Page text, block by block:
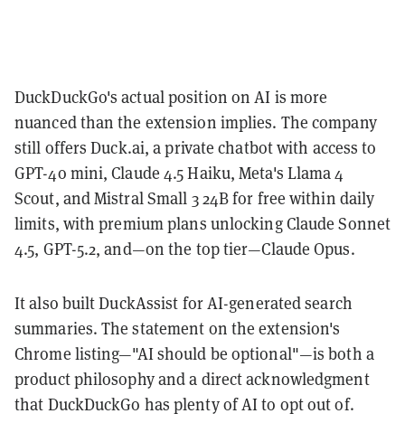
DuckDuckGo's actual position on AI is more
nuanced than the extension implies. The company
still offers Duck.ai, a private chatbot with access to
GPT-4o mini, Claude 4.5 Haiku, Meta's Llama 4
Scout, and Mistral Small 3 24B for free within daily
limits, with premium plans unlocking Claude Sonnet
4.5, GPT-5.2, and—on the top tier—Claude Opus.
It also built DuckAssist for AI-generated search
summaries. The statement on the extension's
Chrome listing—"AI should be optional"—is both a
product philosophy and a direct acknowledgment
that DuckDuckGo has plenty of AI to opt out of.